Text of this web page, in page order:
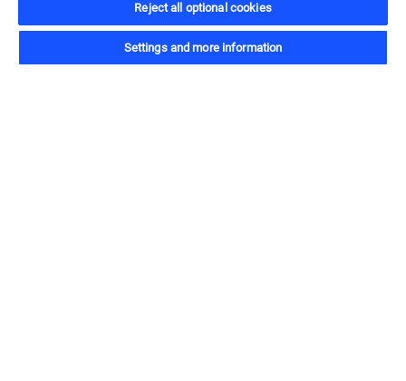
Vozidlá a misie
Reject all optional cookies
Settings and more information